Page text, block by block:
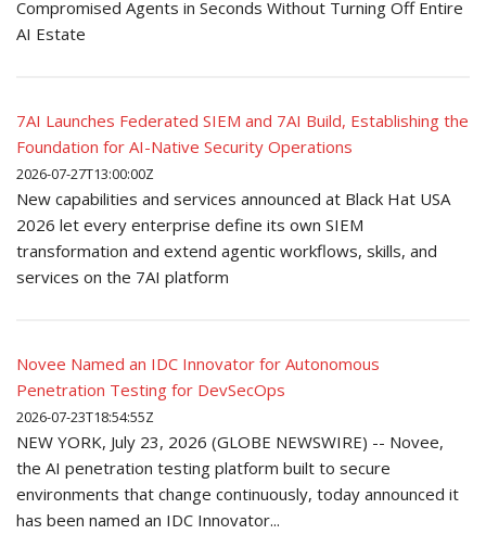
Compromised Agents in Seconds Without Turning Off Entire
AI Estate
7AI Launches Federated SIEM and 7AI Build, Establishing the
Foundation for AI-Native Security Operations
2026-07-27T13:00:00Z
New capabilities and services announced at Black Hat USA
2026 let every enterprise define its own SIEM
transformation and extend agentic workflows, skills, and
services on the 7AI platform
Novee Named an IDC Innovator for Autonomous
Penetration Testing for DevSecOps
2026-07-23T18:54:55Z
NEW YORK, July 23, 2026 (GLOBE NEWSWIRE) -- Novee,
the AI penetration testing platform built to secure
environments that change continuously, today announced it
has been named an IDC Innovator...